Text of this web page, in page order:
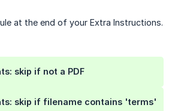
at the end of your Extra Instructions.
skip if not a PDF
skip if filename contains 'terms'